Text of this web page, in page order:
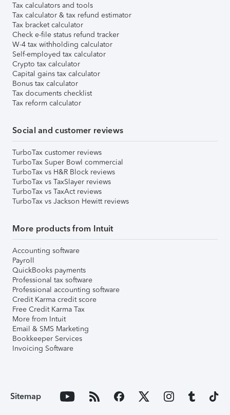
Tax calculators and tools
Tax calculator & tax refund estimator
Tax bracket calculator
Check e-file status refund tracker
W-4 tax withholding calculator
Self-employed tax calculator
Crypto tax calculator
Capital gains tax calculator
Bonus tax calculator
Tax documents checklist
Tax reform calculator
Social and customer reviews
TurboTax customer reviews
TurboTax Super Bowl commercial
TurboTax vs H&R Block reviews
TurboTax vs TaxSlayer reviews
TurboTax vs TaxAct reviews
TurboTax vs Jackson Hewitt reviews
More products from Intuit
Accounting software
Payroll
QuickBooks payments
Professional tax software
Professional accounting software
Credit Karma credit score
Free Credit Karma Tax
More from Intuit
Email & SMS Marketing
Bookkeeper Services
Invoicing Software
Sitemap